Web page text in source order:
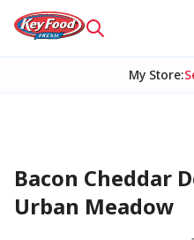
My Store:
Bacon Cheddar
Urban Meadow